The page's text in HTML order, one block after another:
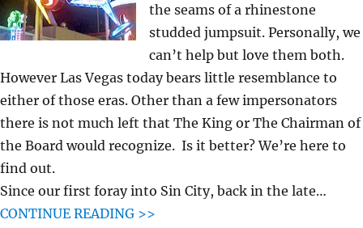
the seams of a rhinestone
studded jumpsuit. Personally, we
can’t help but love them both.
However Las Vegas today bears little resemblance to
either of those eras. Other than a few impersonators
there is not much left that The King or The Chairman of
the Board would recognize. Is it better? We’re here to
find out.
Since our first foray into Sin City, back in the late…
CONTINUE READING >>